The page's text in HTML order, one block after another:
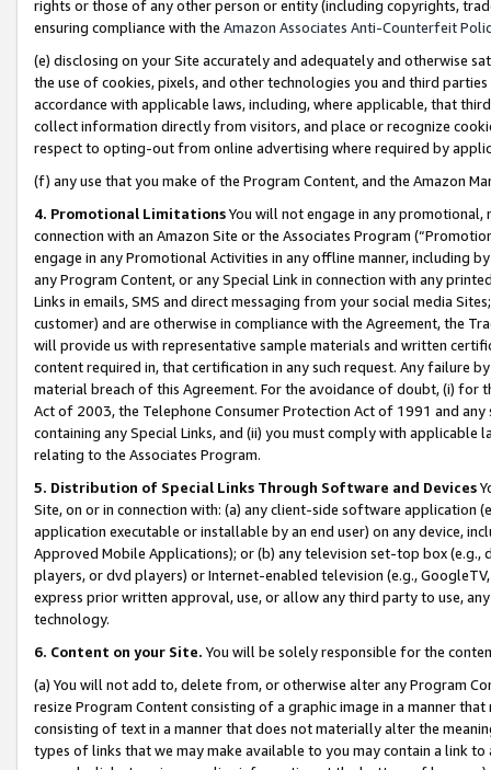
rights or those of any other person or entity (including copyrights,
ensuring compliance with the Amazon Associates Anti-Counterfeit
(e) disclosing on your Site accurately and adequately and otherwise
the use of cookies, pixels, and other technologies you and third
accordance with applicable laws, including, where applicable, that
collect information directly from visitors, and place or recognize
respect to opting-out from online advertising where required by
(f) any use that you make of the Program Content, and the Amazon
4. Promotional LimitationsYou will not engage in any
connection with an Amazon Site or the Associates Program
engage in any Promotional Activities in any offline manner, including
any Program Content, or any Special Link in connection with any
Links in emails, SMS and direct messaging from your social media
customer) and are otherwise in compliance with the Agreement, the
will provide us with representative sample materials and written
content required in, that certification in any such request. Any failure
material breach of this Agreement. For the avoidance of doubt, (i) for
Act of 2003, the Telephone Consumer Protection Act of 1991 and
containing any Special Links, and (ii) you must comply with
relating to the Associates Program.
5. Distribution of Special Links Through Software and Devices
Site, on or in connection with: (a) any client-side software application
application executable or installable by an end user) on any device,
Approved Mobile Applications); or (b) any television set-top box
players, or dvd players) or Internet-enabled television (e.g.,
express prior written approval, use, or allow any third party to use,
technology.
6. Content on your Site. You will be solely responsible for the
(a) You will not add to, delete from, or otherwise alter any Program
resize Program Content consisting of a graphic image in a manner
consisting of text in a manner that does not materially alter the
types of links that we may make available to you may contain a link